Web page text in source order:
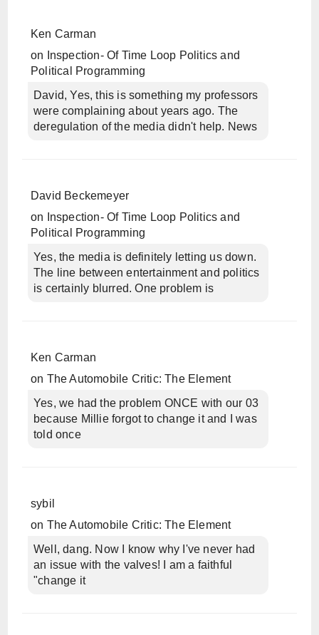
Ken Carman
on
Inspection- Of Time Loop Politics and
Political Programming
David, Yes, this is something my professors
were complaining about years ago. The
deregulation of the media didn't help. News
David Beckemeyer
on
Inspection- Of Time Loop Politics and
Political Programming
Yes, the media is definitely letting us down.
The line between entertainment and politics
is certainly blurred. One problem is
Ken Carman
on The Automobile Critic: The Element
Yes, we had the problem ONCE with our 03
because Millie forgot to change it and I was
told once
sybil
on The Automobile Critic: The Element
Well, dang. Now I know why I've never had
an issue with the valves! I am a faithful
"change it